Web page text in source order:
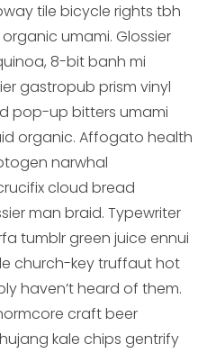
tile bicycle rights tbh
umami. Glossier
8-bit banh mi
gastropub prism vinyl
pop-up bitters umami
organic. Affogato health
narwhal
cloud bread
man braid. Typewriter
tumblr green juice ennui
church-key truffaut hot
haven’t heard of them.
craft beer
kale chips gentrify